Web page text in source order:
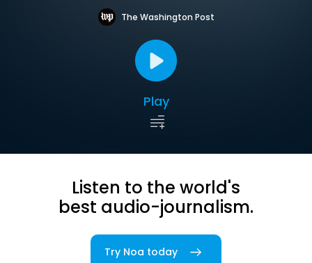
The Washington Post
Play
Listen to the world's
best audio-journalism.
Try Noa today